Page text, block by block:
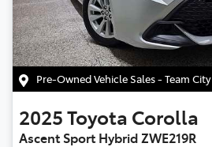
Pre-Owned Vehicle Sales - Team City
2025Toyota Corolla
Ascent Sport Hybrid ZWE219R